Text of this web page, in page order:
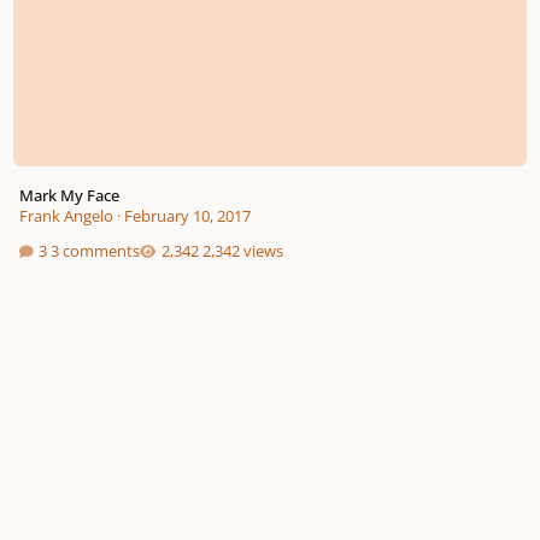
Mark My Face
Frank Angelo · February 10, 2017
3 comments
2,342 views